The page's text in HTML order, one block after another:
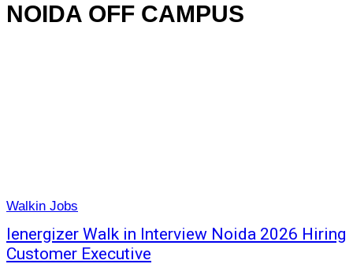
NOIDA OFF CAMPUS
Walkin Jobs
Ienergizer Walk in Interview Noida 2026 Hiring
Customer Executive